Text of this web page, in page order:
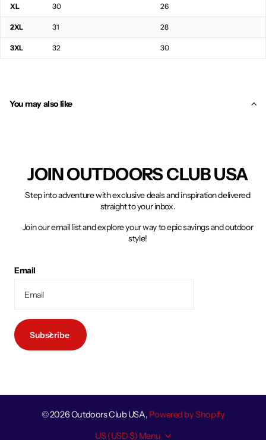
XL 30 26
2XL 31 28
3XL 32 30
You may also like
JOIN OUTDOORS CLUB USA
Step into adventure with exclusive deals and inspiration delivered
straight to your inbox.
Join our email list and explore your way to epic savings and outdoor
style!
Email
Subscribe
©2026Outdoors Club USA, Powered by Shopify
US (USD $) Menu